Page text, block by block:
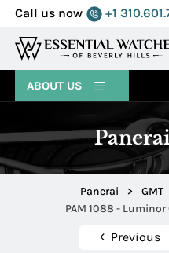
Call us now +1
MENU
ABOUT US
Panerai > GMT
PAM 1088 - Luminor
Previous